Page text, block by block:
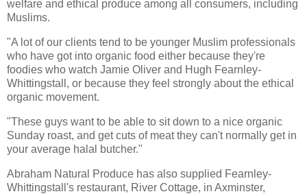
welfare and ethical produce among all consumers, including
Muslims.
"A lot of our clients tend to be younger Muslim professionals
who have got into organic food either because they're
foodies who watch Jamie Oliver and Hugh Fearnley-
Whittingstall, or because they feel strongly about the ethical
organic movement.
"These guys want to be able to sit down to a nice organic
Sunday roast, and get cuts of meat they can't normally get in
your average halal butcher."
Abraham Natural Produce has also supplied Fearnley-
Whittingstall's restaurant, River Cottage, in Axminster,